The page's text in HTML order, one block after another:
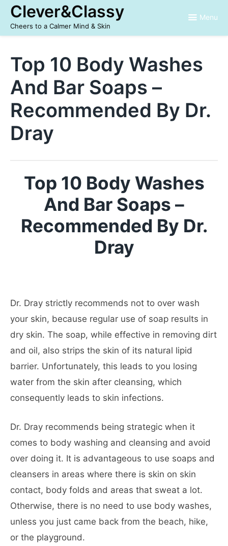
Skip
content
Clever&Classy
Cheers to a Calmer Mind & Skin
Menu
Top 10 Body Washes
And Bar Soaps –
Recommended By Dr.
Dray
Top 10 Body Washes
And Bar Soaps –
Recommended By Dr.
Dray
Dr. Dray strictly recommends not to over wash
your skin, because regular use of soap results in
dry skin. The soap, while effective in removing dirt
and oil, also strips the skin of its natural lipid
barrier. Unfortunately, this leads to you losing
water from the skin after cleansing, which
consequently leads to skin infections.
Dr. Dray recommends being strategic when it
comes to body washing and cleansing and avoid
over doing it. It is advantageous to use soaps and
cleansers in areas where there is skin on skin
contact, body folds and areas that sweat a lot.
Otherwise, there is no need to use body washes,
unless you just came back from the beach, hike,
or the playground.